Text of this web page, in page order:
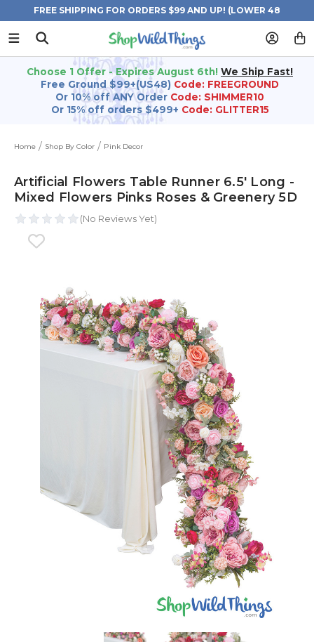
FREE SHIPPING FOR ORDERS $99 AND UP! (LOWER 48
STATES)
Choose 1 Offer - Expires August 6th! We Ship Fast!
Free Ground $99+(US48) Code: FREEGROUND
Or 10% off ANY Order Code: SHIMMER10
Or 15% off orders $499+ Code: GLITTER15
Home Shop By Color Pink Decor
Artificial Flowers Table Runner 6.5' Long -
Mixed Flowers Pinks Roses & Greenery 5D